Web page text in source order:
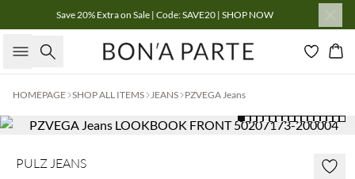
Save 20% Extra on Sale | Code: SAVE20 | SHOP NOW
Search
HOMEPAGE SHOP ALL ITEMS JEANS PZVEGA Jeans
PULZ JEANS